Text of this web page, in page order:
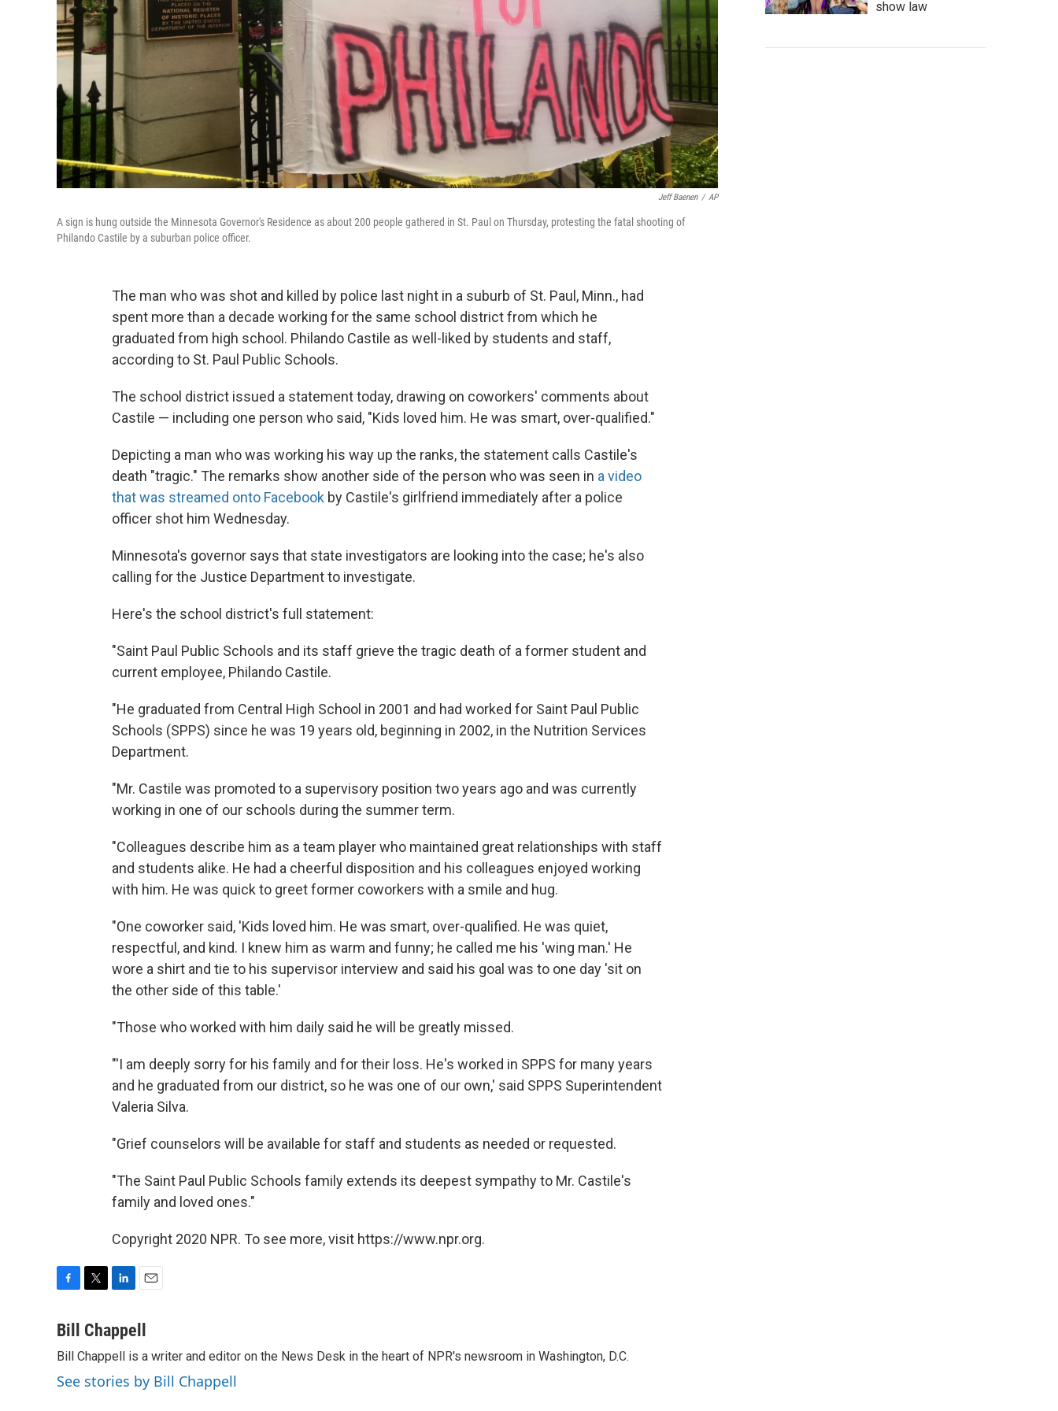
Jeff Baenen / AP
A sign is hung outside the Minnesota Governor's Residence as about 200 people gathered in St. Paul on Thursday, protesting the fatal shooting of
Philando Castile by a suburban police officer.
The man who was shot and killed by police last night in a suburb of St. Paul, Minn., had
spent more than a decade working for the same school district from which he
graduated from high school. Philando Castile as well-liked by students and staff,
according to St. Paul Public Schools.
The school district issued a statement today, drawing on coworkers' comments about
Castile — including one person who said, "Kids loved him. He was smart, over-qualified."
Depicting a man who was working his way up the ranks, the statement calls Castile's
death "tragic." The remarks show another side of the person who was seen in a video
that was streamed onto Facebook by Castile's girlfriend immediately after a police
officer shot him Wednesday.
Minnesota's governor says that state investigators are looking into the case; he's also
calling for the Justice Department to investigate.
Here's the school district's full statement:
"Saint Paul Public Schools and its staff grieve the tragic death of a former student and
current employee, Philando Castile.
"He graduated from Central High School in 2001 and had worked for Saint Paul Public
Schools (SPPS) since he was 19 years old, beginning in 2002, in the Nutrition Services
Department.
"Mr. Castile was promoted to a supervisory position two years ago and was currently
working in one of our schools during the summer term.
"Colleagues describe him as a team player who maintained great relationships with staff
and students alike. He had a cheerful disposition and his colleagues enjoyed working
with him. He was quick to greet former coworkers with a smile and hug.
"One coworker said, 'Kids loved him. He was smart, over-qualified. He was quiet,
respectful, and kind. I knew him as warm and funny; he called me his 'wing man.' He
wore a shirt and tie to his supervisor interview and said his goal was to one day 'sit on
the other side of this table.'
"Those who worked with him daily said he will be greatly missed.
"'I am deeply sorry for his family and for their loss. He's worked in SPPS for many years
and he graduated from our district, so he was one of our own,' said SPPS Superintendent
Valeria Silva.
"Grief counselors will be available for staff and students as needed or requested.
"The Saint Paul Public Schools family extends its deepest sympathy to Mr. Castile's
family and loved ones."
Copyright 2020 NPR. To see more, visit https://www.npr.org.
c
b
o
o
i
t
e
r
n
k
e
d
I
a
l
Bill Chappell
Bill Chappell is a writer and editor on the News Desk in the heart of NPR's newsroom in Washington, D.C.
See stories by Bill Chappell
show law